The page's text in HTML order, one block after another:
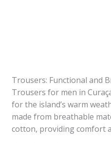
Trousers: Functional and
Trousers for men in
for the island’s warm
made from breathable
cotton, providing comfort